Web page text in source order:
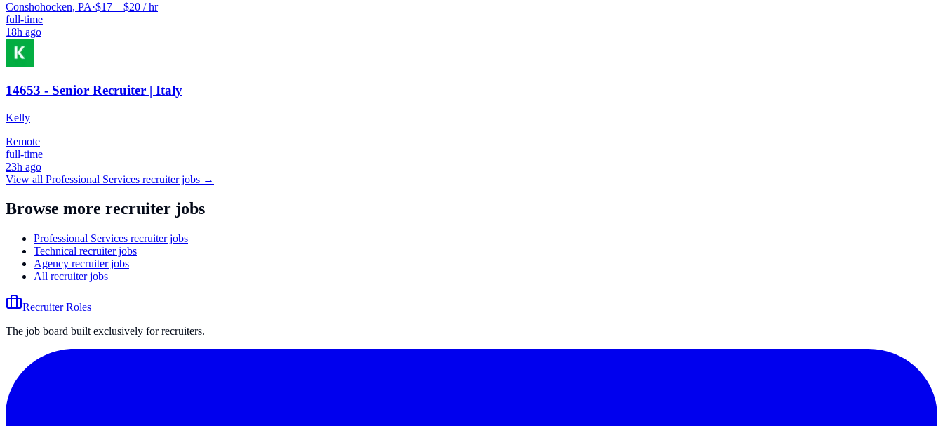
Conshohocken, PA·$17 – $20 / hr
full-time
18h ago
14653 - Senior Recruiter | Italy
Kelly
Remote
full-time
23h ago
View all Professional Services recruiter jobs →
Browse more recruiter jobs
Professional Services recruiter jobs
Technical recruiter jobs
Agency recruiter jobs
All recruiter jobs
Recruiter Roles
The job board built exclusively for recruiters.